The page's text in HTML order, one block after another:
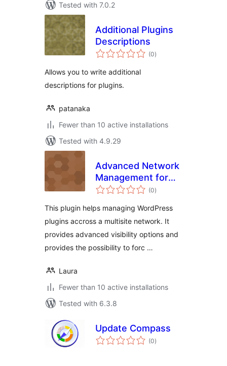
Tested with 7.0.2
Additional Plugins
Descriptions
(0total
ratings
)
Allows you to write additional
descriptions for plugins.
patanaka
Fewer than 10 active installations
Tested with 4.9.29
Advanced Network
Management for
Multisite
(0total
ratings
)
This plugin helps managing WordPress
plugins accross a multisite network. It
provides advanced visibility options and
provides the possibility to forc …
Laura
Fewer than 10 active installations
Tested with 6.3.8
Update Compass
(0total
ratings
)